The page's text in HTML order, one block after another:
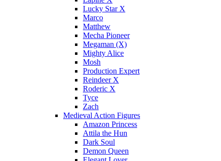
Lucky Star X
Marco
Matthew
Mecha Pioneer
Megaman (X)
Mighty Alice
Mosh
Production Expert
Reindeer X
Roderic X
Tyce
Zach
Medieval Action Figures
Amazon Princess
Attila the Hun
Dark Soul
Demon Queen